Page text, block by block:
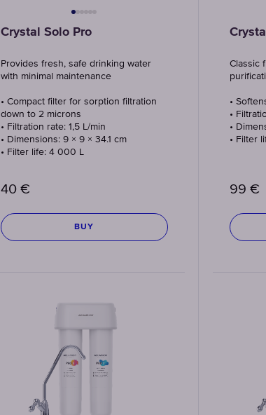
Crystal Solo Pro
Provides fresh, safe drinking water
with minimal maintenance
• Compact filter for sorption filtration
down to 2 microns
• Filtration rate: 1,5 L/min
• Dimensions: 9 × 9 × 34.1 cm
• Filter life: 4 000 L
40 €
BUY
Classic
•
•
•
• Filter
99 €